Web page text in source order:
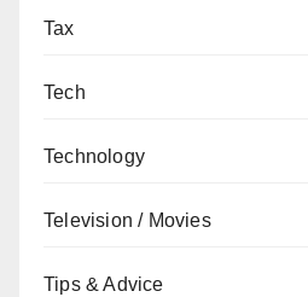
Tax
Tech
Technology
Television / Movies
Tips & Advice